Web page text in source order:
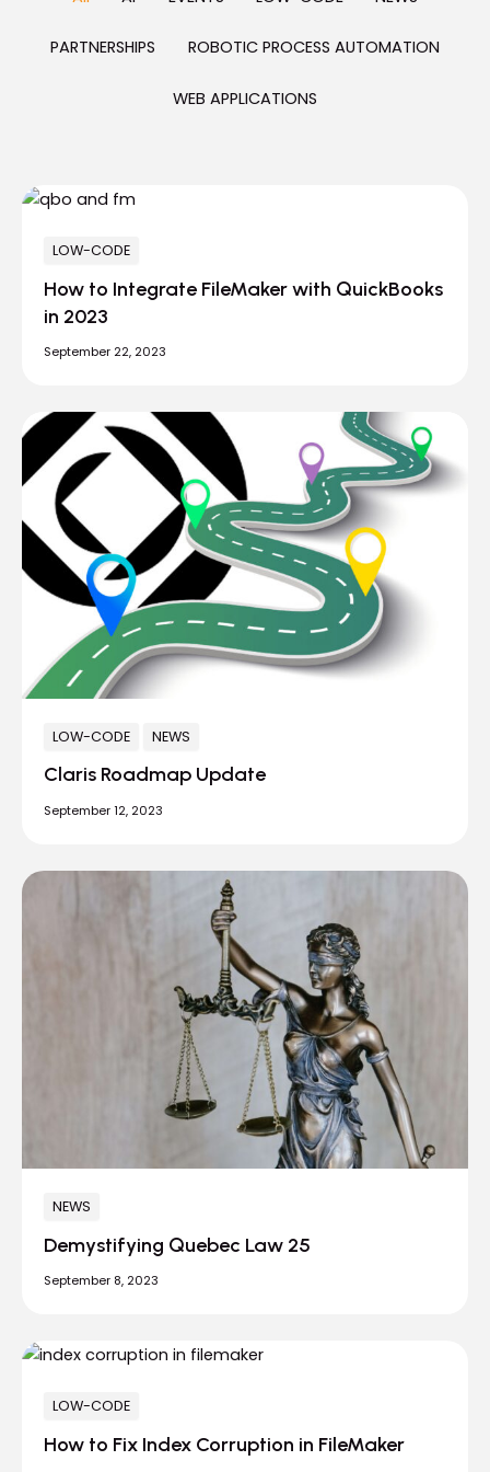
PARTNERSHIPS ROBOTIC PROCESS AUTOMATION
WEB APPLICATIONS
LOW-CODE
How to Integrate FileMaker with QuickBooks
in 2023
September 22, 2023
LOW-CODE NEWS
Claris Roadmap Update
September 12, 2023
NEWS
Demystifying Quebec Law 25
September 8, 2023
LOW-CODE
How to Fix Index Corruption in FileMaker